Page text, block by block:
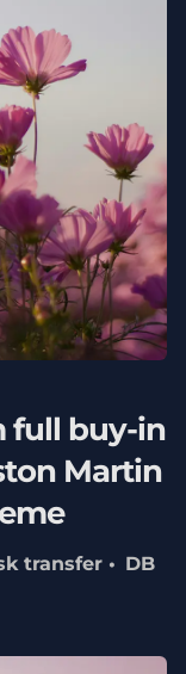
full buy-in
Martin
transfer
DB